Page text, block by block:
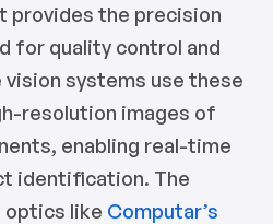
provides the precision
for quality control and
systems use these
resolution images of
enabling real-time
identification. The
optics like Computar’s